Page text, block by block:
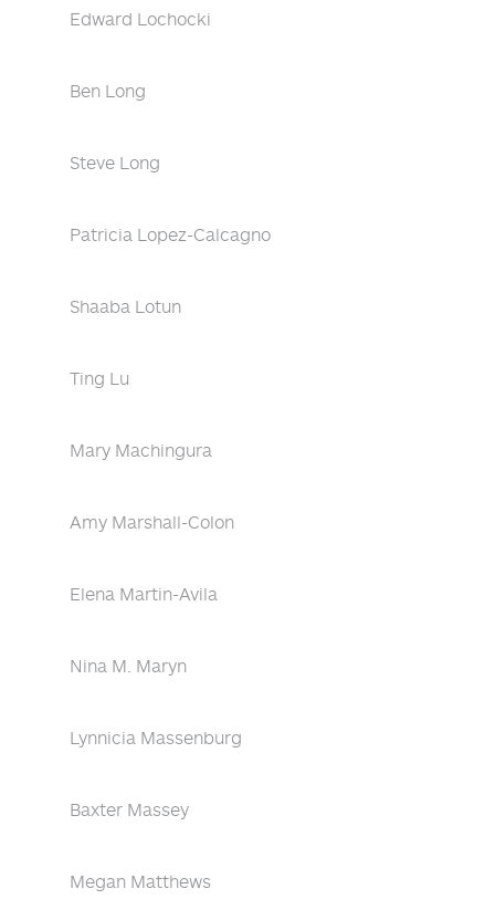
Edward Lochocki
Ben Long
Steve Long
Patricia Lopez-Calcagno
Shaaba Lotun
Ting Lu
Mary Machingura
Amy Marshall-Colon
Elena Martin-Avila
Nina M. Maryn
Lynnicia Massenburg
Baxter Massey
Megan Matthews